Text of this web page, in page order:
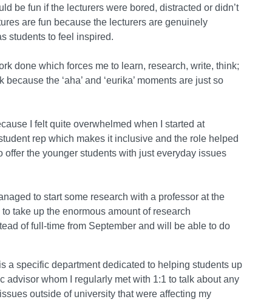
be fun if the lecturers were bored, distracted or didn’t
are fun because the lecturers are genuinely
students to feel inspired.
done which forces me to learn, research, write, think;
the ‘aha’ and ‘eurika’ moments are just so
I felt quite overwhelmed when I started at
rep which makes it inclusive and the role helped
the younger students with just everyday issues
to start some research with a professor at the
take up the enormous amount of research
of full-time from September and will be able to do
a specific department dedicated to helping students up
advisor whom I regularly met with 1:1 to talk about any
outside of university that were affecting my